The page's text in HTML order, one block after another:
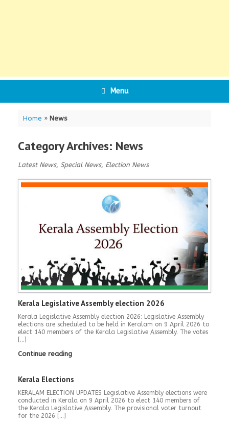
Menu
Home » News
Category Archives: News
Latest News, Special News, Election News
Kerala Legislative Assembly election 2026
Kerala Legislative Assembly election 2026: Legislative Assembly
elections are scheduled to be held in Keralam on 9 April 2026 to
elect 140 members of the Kerala Legislative Assembly. The votes
[…]
Continue reading
Kerala Elections
KERALAM ELECTION UPDATES Legislative Assembly elections were
conducted in Kerala on 9 April 2026 to elect 140 members of
the Kerala Legislative Assembly. The provisional voter turnout
for the 2026 […]